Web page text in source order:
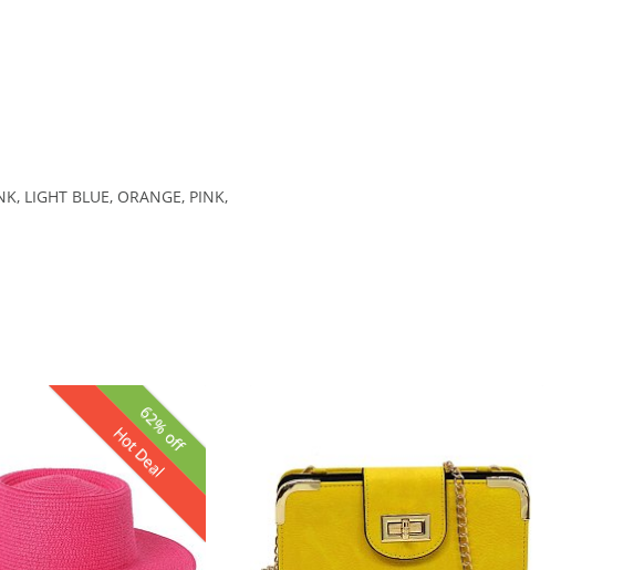
LIGHT BLUE, ORANGE, PINK,
62% off
Hot Deal